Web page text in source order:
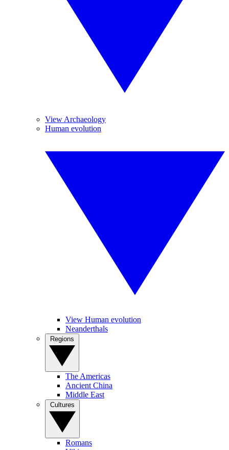
View Archaeology
Human evolution
View Human evolution
Neanderthals
The Americas
Ancient China
Middle East
Romans